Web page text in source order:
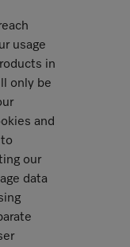
usage
in
only be
and
our
data